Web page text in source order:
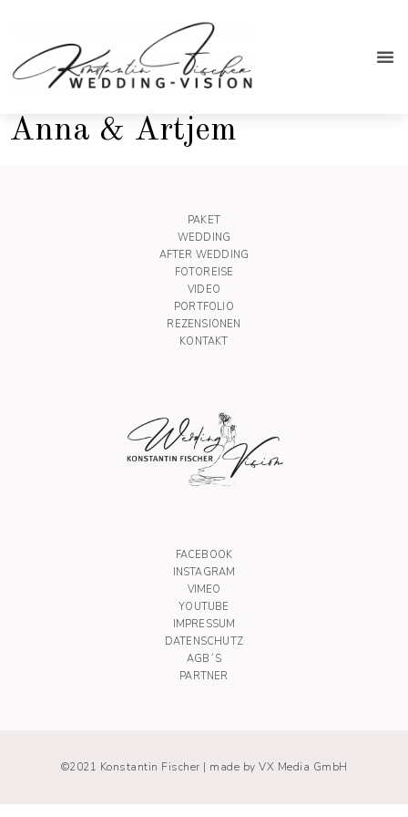
Anna & Artjem
PAKET
WEDDING
AFTER WEDDING
FOTOREISE
VIDEO
PORTFOLIO
REZENSIONEN
KONTAKT
FACEBOOK
INSTAGRAM
VIMEO
YOUTUBE
IMPRESSUM
DATENSCHUTZ
AGB´S
PARTNER
©2021 Konstantin Fischer | made by VX Media GmbH